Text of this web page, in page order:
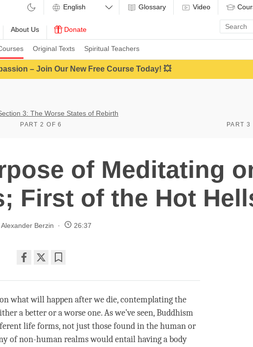
Original Texts Spiritual Teachers
About Us Donate
Glossary Video
Enter
search
term
– Join Our New Free Course Today! 💥
3: The Worse States of Rebirth
PART 2 OF 6 PART 3
of Meditating
First of the Hot
Alexander Berzin 26:37
on
facebook
what will happen after we die, contemplating the
a better or a worse one. As we’ve seen, Buddhism
life forms, not just those found in the human or
of non-human realms would entail having a body